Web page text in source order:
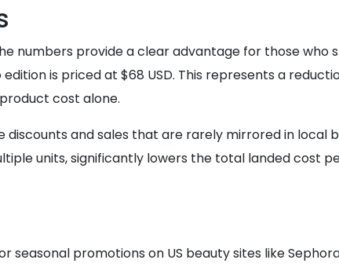
numbers provide a clear advantage for those
is priced at $68 USD. This represents a
cost alone.
discounts and sales that are rarely mirrored in local
units, significantly lowers the total landed cost
seasonal promotions on US beauty sites like